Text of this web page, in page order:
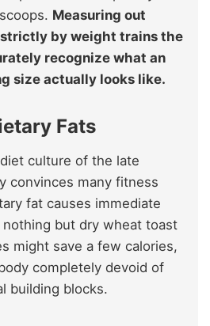
Measuring out
by weight trains the
recognize what an
size actually looks like.
Fats
culture of the late
convinces many fitness
fat causes immediate
but dry wheat toast
might save a few calories,
completely devoid of
building blocks.